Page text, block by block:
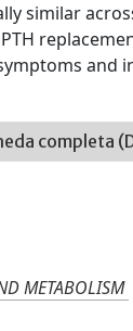
similar
and
completa
METABOLISM